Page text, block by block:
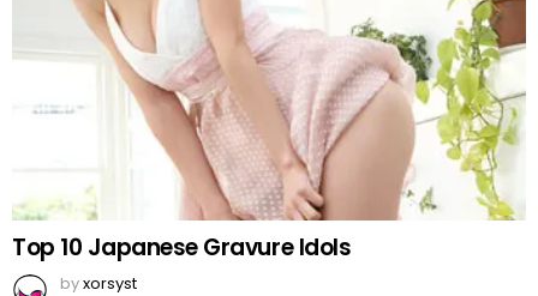
Top 10 Japanese Gravure Idols
byxorsyst